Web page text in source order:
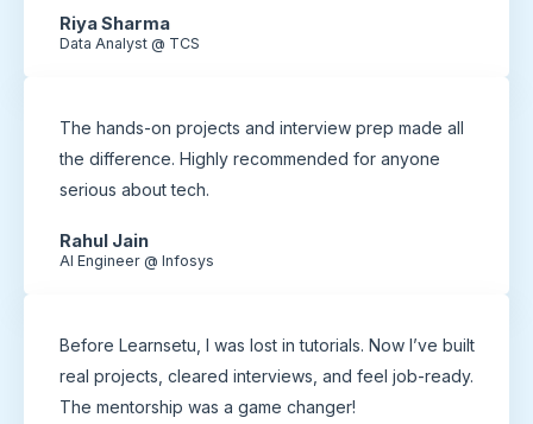
Riya Sharma
Data Analyst @ TCS
The hands-on projects and interview prep made all
the difference. Highly recommended for anyone
serious about tech.
Rahul Jain
AI Engineer @ Infosys
Before Learnsetu, I was lost in tutorials. Now I’ve built
real projects, cleared interviews, and feel job-ready.
The mentorship was a game changer!